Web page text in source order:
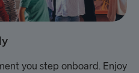
you step onboard. Enjoy